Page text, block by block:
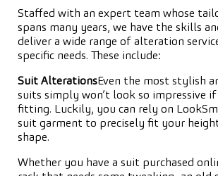
Staffed with an expert team whose
spans many years, we have the skills
deliver a wide range of alteration
specific needs. These include:
Suit AlterationsEven the most stylish
suits simply won’t look so impressive
fitting. Luckily, you can rely on
suit garment to precisely fit your
shape.
Whether you have a suit purchased